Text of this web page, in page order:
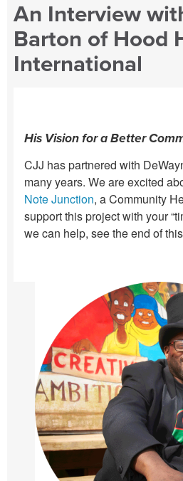
An Interview
Barton of Hood
International
His Vision for a Better
CJJ has partnered with
many years. We are excited
Note Junction, a Community
support this project with your
we can help, see the end of